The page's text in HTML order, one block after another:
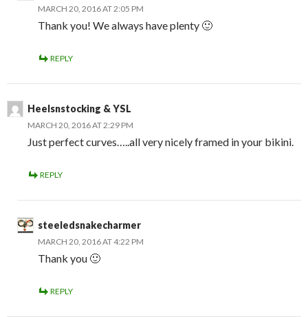
MARCH 20, 2016 AT 2:05 PM
Thank you! We always have plenty 🙂
REPLY
Heelsnstocking & YSL
MARCH 20, 2016 AT 2:29 PM
Just perfect curves…..all very nicely framed in your bikini.
REPLY
steeledsnakecharmer
MARCH 20, 2016 AT 4:22 PM
Thank you 🙂
REPLY